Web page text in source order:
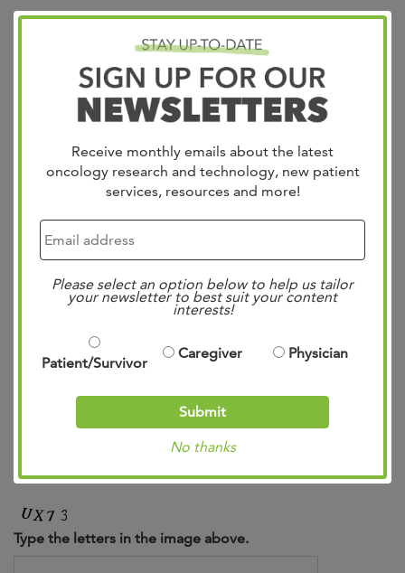
Receive monthly emails about the latest
oncology research and technology, new patient
services, resources and more!
Please select an option below to help us tailor
your newsletter to best suit your content
interests!
Patient/Survivor
Caregiver Physician
Submit
No thanks
Phone Number *
Type the letters in the image above.